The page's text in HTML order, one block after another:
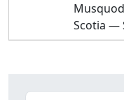
Scotia —